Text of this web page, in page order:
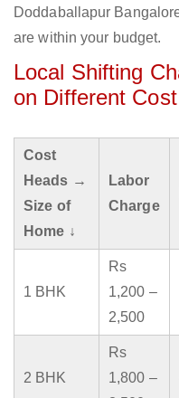
Doddaballapur
are within your budget.
Local Shifting
on Different
Cost
Heads →
Size of
Home ↓
Labor
Charge
1 BHK
Rs
1,200 –
2,500
2 BHK
Rs
1,800 –